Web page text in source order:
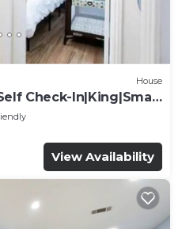
House
Check-In|King|Smart
View Availability